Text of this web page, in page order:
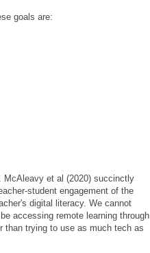
goals are:
McAleavy et al (2020) succinctly
student engagement of the
digital literacy. We cannot
accessing remote learning through
than trying to use as much tech as